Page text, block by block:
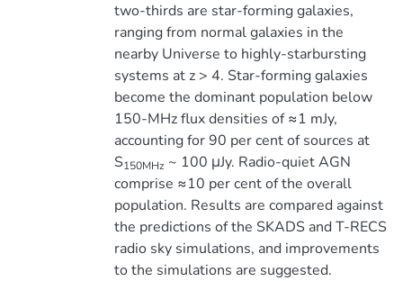
two-thirds are star-forming galaxies,
ranging from normal galaxies in the
nearby Universe to highly-starbursting
systems at z > 4. Star-forming galaxies
become the dominant population below
150-MHz flux densities of ≈1 mJy,
accounting for 90 per cent of sources at
S150MHz ~ 100 μJy. Radio-quiet AGN
comprise ≈10 per cent of the overall
population. Results are compared against
the predictions of the SKADS and T-RECS
radio sky simulations, and improvements
to the simulations are suggested.